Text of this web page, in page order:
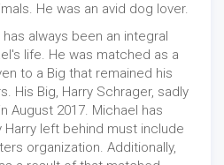
He was an avid dog lover.
always been an integral
life. He was matched as a
to a Big that remained his
His Big, Harry Schrager, sadly
August 2017. Michael has
left behind must include
organization. Additionally,